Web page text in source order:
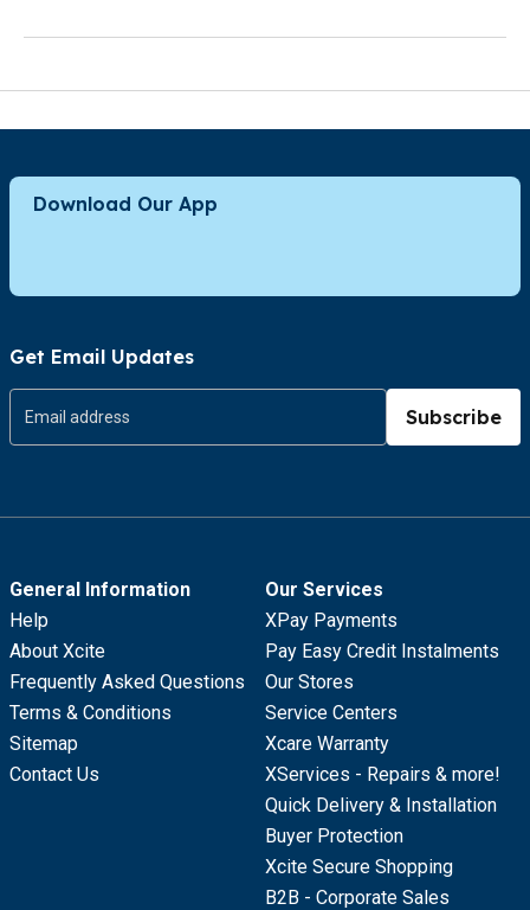
Download Our App
Get Email Updates
Subscribe
General Information
Help
About Xcite
Frequently Asked Questions
Terms & Conditions
Sitemap
Contact Us
Our Services
XPay Payments
Pay Easy Credit Instalments
Our Stores
Service Centers
Xcare Warranty
XServices - Repairs & more!
Quick Delivery & Installation
Buyer Protection
Xcite Secure Shopping
B2B - Corporate Sales